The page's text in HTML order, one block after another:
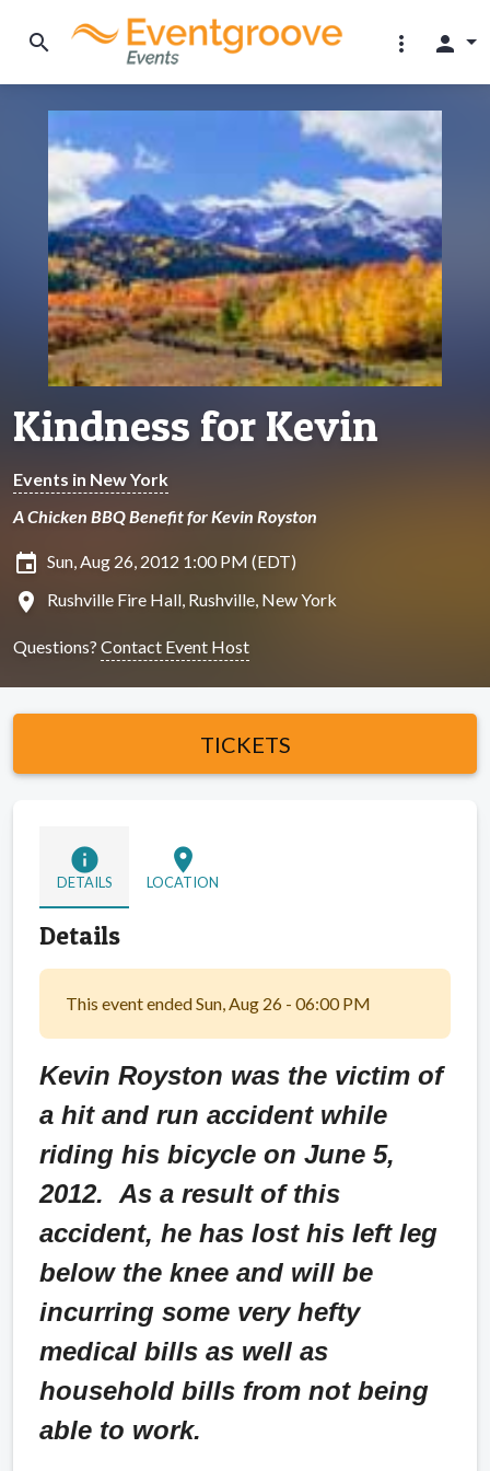
search more_vert person
Kindness for Kevin
Events in New York
A Chicken BBQ Benefit for Kevin Royston
insert_invitation Sun, Aug 26, 2012 1:00 PM (EDT)
location_on Rushville Fire Hall, Rushville, New York
Questions? Contact Event Host
TICKETS
info
DETAILS
location_on
LOCATION
Details
This event ended Sun, Aug 26 - 06:00 PM
Kevin Royston was the victim of
a hit and run accident while
riding his bicycle on June 5,
2012. As a result of this
accident, he has lost his left leg
below the knee and will be
incurring some very hefty
medical bills as well as
household bills from not being
able to work.